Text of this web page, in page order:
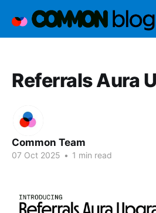
Referrals Aura
Common Team
07 Oct 2025 • 1 min read